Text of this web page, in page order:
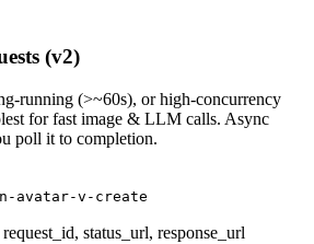
(v2)
running (>~60s), or high-concurrency
for fast image & LLM calls. Async
poll it to completion.
avatar-v-create
status_url, response_url